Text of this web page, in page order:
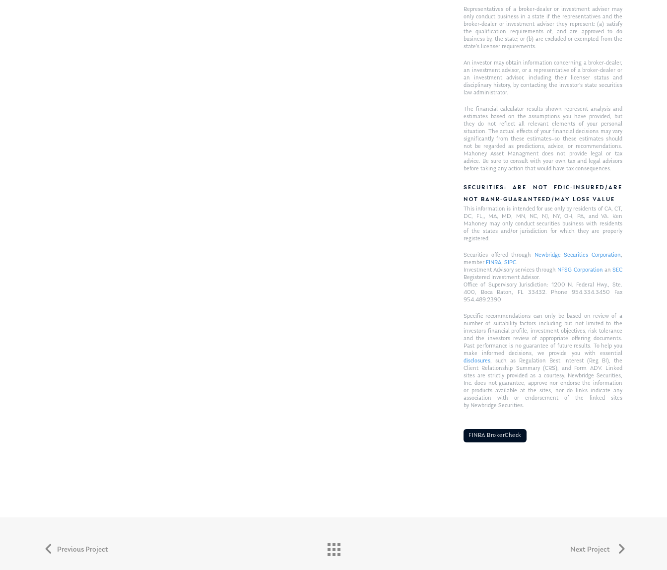
Representatives of a broker-dealer or investment adviser may
only conduct business in a state if the representatives and the
broker-dealer or investment adviser they represent: (a) satisfy
the qualification requirements of, and are approved to do
business by, the state; or (b) are excluded or exempted from the
state’s licenser requirements.
An investor may obtain information concerning a broker-dealer,
an investment advisor, or a representative of a broker-dealer or
an investment advisor, including their licenser status and
disciplinary history, by contacting the investor’s state securities
law administrator.
The financial calculator results shown represent analysis and
estimates based on the assumptions you have provided, but
they do not reflect all relevant elements of your personal
situation. The actual effects of your financial decisions may vary
significantly from these estimates–so these estimates should
not be regarded as predictions, advice, or recommendations.
Mahoney Asset Managment does not provide legal or tax
advice. Be sure to consult with your own tax and legal advisors
before taking any action that would have tax consequences.
SECURITIES: ARE NOT FDIC-INSURED/ARE
NOT BANK-GUARANTEED/MAY LOSE VALUE
This information is intended for use only by residents of CA, CT,
DC, FL,, MA, MD, MN, NC, NJ, NY, OH, PA, and VA. Ken
Mahoney may only conduct securities business with residents
of the states and/or jurisdiction for which they are properly
registered.
Securities offered through Newbridge Securities Corporation,
member FINRA, SIPC.
Investment Advisory services through NFSG Corporationan SEC
Registered Investment Advisor.
Office of Supervisory Jurisdiction: 1200 N. Federal Hwy., Ste.
400, Boca Raton, FL 33432. Phone 954.334.3450 Fax
954.489.2390
Specific recommendations can only be based on review of a
number of suitability factors including but not limited to the
investors financial profile, investment objectives, risk tolerance
and the investors review of appropriate offering documents.
Past performance is no guarantee of future results. To help you
make informed decisions, we provide you with essential
disclosures, such as Regulation Best Interest (Reg BI), the
Client Relationship Summary (CRS), and Form ADV. Linked
sites are strictly provided as a courtesy. Newbridge Securities,
Inc. does not guarantee, approve nor endorse the information
or products available at the sites, nor do links indicate any
association with or endorsement of the linked sites
by Newbridge Securities.
FINRA BrokerCheck
Previous Project Next Project